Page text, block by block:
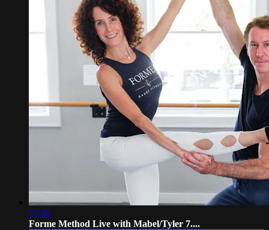
57:48
Forme Method Live with Mabel/Tyler 7....